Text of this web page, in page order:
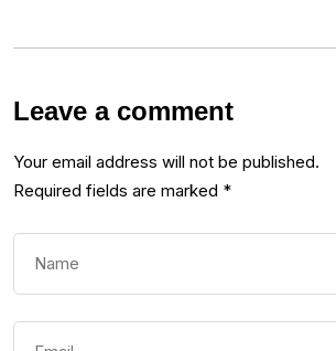
Leave a comment
Your email address will not be published.
Required fields are marked *